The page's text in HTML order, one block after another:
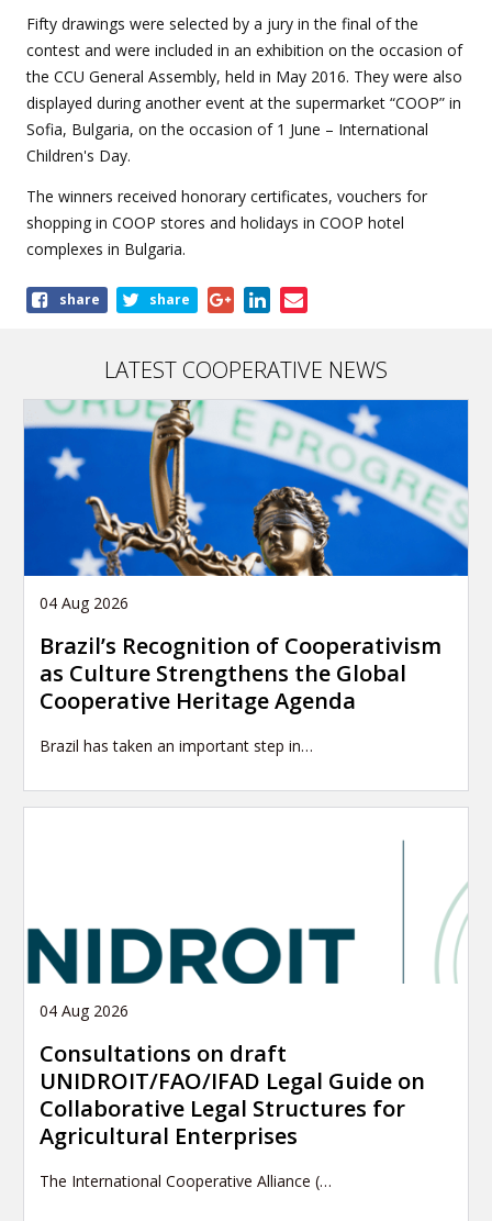
Fifty drawings were selected by a jury in the final of the
contest and were included in an exhibition on the occasion of
the CCU General Assembly, held in May 2016. They were also
displayed during another event at the supermarket “COOP” in
Sofia, Bulgaria, on the occasion of 1 June – International
Children's Day.
The winners received honorary certificates, vouchers for
shopping in COOP stores and holidays in COOP hotel
complexes in Bulgaria.
Shareshare share
LATEST COOPERATIVE NEWS
04 Aug 2026
Brazil’s Recognition of Cooperativism
as Culture Strengthens the Global
Cooperative Heritage Agenda
Brazil has taken an important step in…
04 Aug 2026
Consultations on draft
UNIDROIT/FAO/IFAD Legal Guide on
Collaborative Legal Structures for
Agricultural Enterprises
The International Cooperative Alliance (…